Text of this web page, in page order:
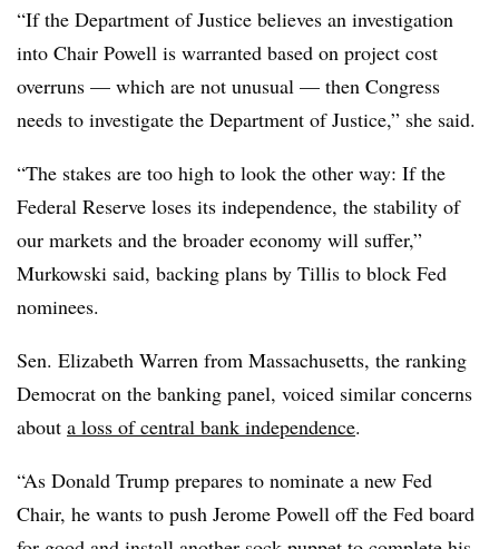
“If the Department of Justice believes an investigation
into Chair Powell is warranted based on project cost
overruns — which are not unusual — then Congress
needs to investigate the Department of Justice,” she said.
“The stakes are too high to look the other way: If the
Federal Reserve loses its independence, the stability of
our markets and the broader economy will suffer,”
Murkowski said, backing plans by Tillis to block Fed
nominees.
Sen. Elizabeth Warren from Massachusetts, the ranking
Democrat on the banking panel, voiced similar concerns
about a loss of central bank independence.
“As Donald Trump prepares to nominate a new Fed
Chair, he wants to push Jerome Powell off the Fed board